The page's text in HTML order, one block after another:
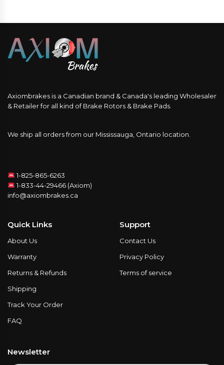
Axiombrakes is a Canadian brand & Canada's leading Wholesaler
& Retailer for all kind of Brake Rotors & Brake Pads.
We ship all orders from our Mississauga, Ontario location.
1-825-865-6263
1-833-44-29466 (Axiom)
info@axiombrakes.ca
Quick Links
About Us
Warranty
Returns & Refunds
Shipping
Track Your Order
FAQ
Support
Contact Us
Privacy Policy
Terms of service
Newsletter